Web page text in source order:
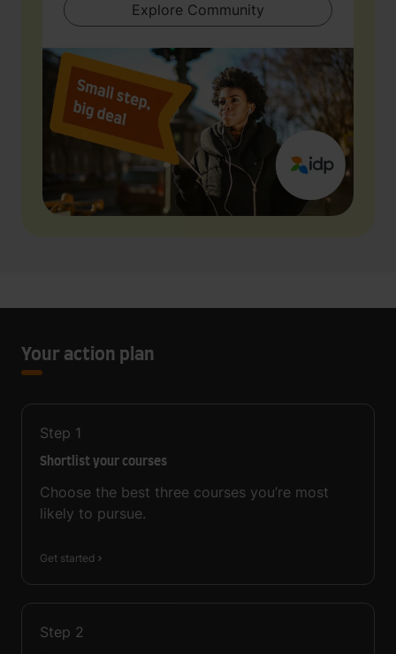
Explore Community
Your action plan
Step 1
Shortlist your courses
Choose the best three courses you’re most
likely to pursue.
Get started
Step 2